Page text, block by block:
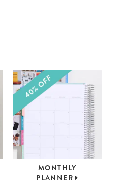
MONTHLY
PLANNER